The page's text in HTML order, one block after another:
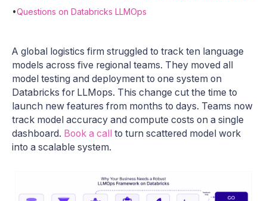
•Questions on Databricks LLMOps
A global logistics firm struggled to track ten language
models across five regional teams. They moved all
model testing and deployment to one system on
Databricks for LLMops. This change cut the time to
launch new features from months to days. Teams now
track model accuracy and compute costs on a single
dashboard. Book a call
to turn scattered model work
into a scalable system.